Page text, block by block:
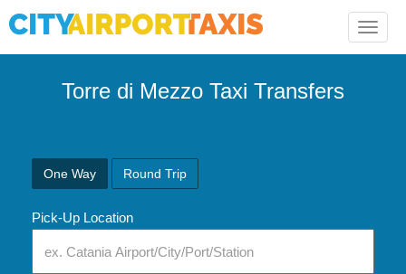
Toggle
Torre di Mezzo Taxi Transfers
One Way Round Trip
Pick-Up Location